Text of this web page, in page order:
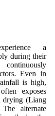
a
during their
Even in
is high,
exposes
drying (Liang
alternate